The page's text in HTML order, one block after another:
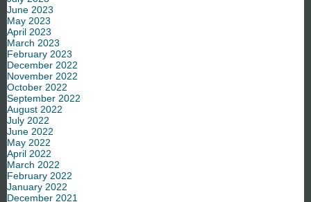
June 2023
May 2023
April 2023
March 2023
February 2023
December 2022
November 2022
October 2022
September 2022
August 2022
July 2022
June 2022
May 2022
April 2022
March 2022
February 2022
January 2022
December 2021